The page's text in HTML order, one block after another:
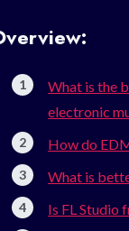
What is the
electronic
How do
What is
Is FL Studio